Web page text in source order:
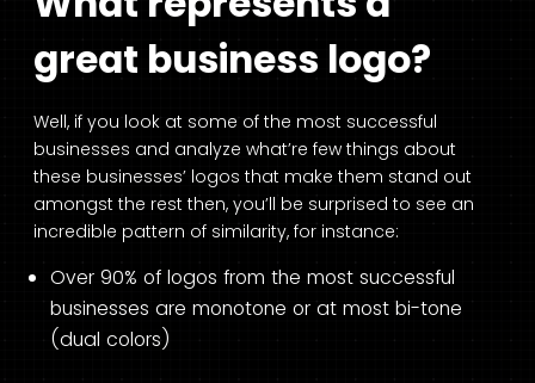
great business logo?
Well, if you look at some of the most successful
businesses and analyze what’re few things about
these businesses’ logos that make them stand out
amongst the rest then, you’ll be surprised to see an
incredible pattern of similarity, for instance:
Over 90% of logos from the most successful
businesses are monotone or at most bi-tone
(dual colors)